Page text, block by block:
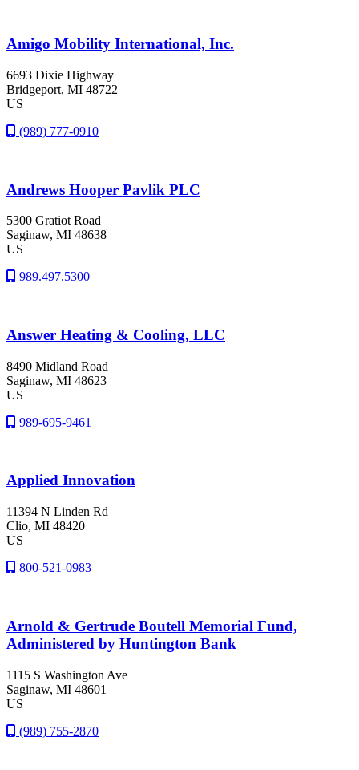
Amigo Mobility International, Inc.
6693 Dixie Highway
Bridgeport, MI 48722
US
(989) 777-0910
Andrews Hooper Pavlik PLC
5300 Gratiot Road
Saginaw, MI 48638
US
989.497.5300
Answer Heating & Cooling, LLC
8490 Midland Road
Saginaw, MI 48623
US
989-695-9461
Applied Innovation
11394 N Linden Rd
Clio, MI 48420
US
800-521-0983
Arnold & Gertrude Boutell Memorial Fund,
Administered by Huntington Bank
1115 S Washington Ave
Saginaw, MI 48601
US
(989) 755-2870